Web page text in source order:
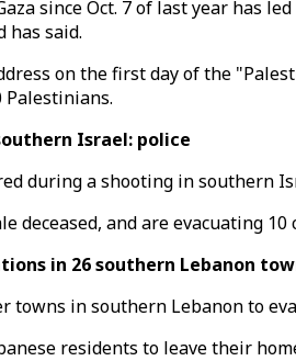
since Oct. 7 of last year has
has said.
on the first day of the
Palestinians.
Israel: police
during a shooting in southern
deceased, and are evacuating
in 26 southern Lebanon
in southern Lebanon to
residents to leave their